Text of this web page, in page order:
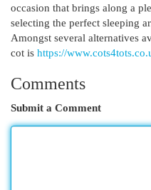
occasion that brings along a
selecting the perfect sleeping
Amongst several alternatives
cot is https://
Comments
Submit a Comment